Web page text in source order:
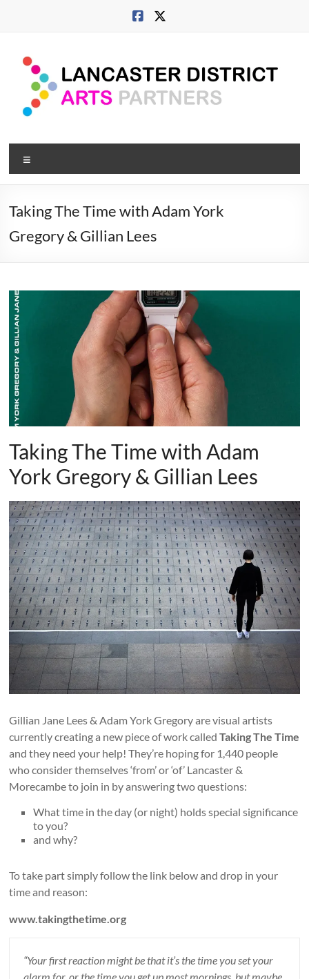
Lancaster
Arts
City
culture
coast
and
countryside
Taking The Time with Adam York
Gregory & Gillian Lees
Taking The Time with Adam
York Gregory & Gillian Lees
Gillian Jane Lees & Adam York Gregory are visual artists
currently creating a new piece of work calledTaking The Time
and they need your help! They’re hoping for 1,440 people
who consider themselves ‘from’ or ‘of’ Lancaster &
Morecambe to join in by answering two questions:
What time in the day (or night) holds special significance
to you?
and why?
To take part simply follow the link below and drop in your
time and reason:
www.takingthetime.org
“Your first reaction might be that it’s the time you set your
alarm for, or the time you get up most mornings, but maybe